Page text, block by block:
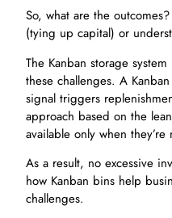
So, what are the
(tying up capital) or
The Kanban storage
these challenges. A
signal triggers
approach based on the
available only when they’re
As a result, no excessive
how Kanban bins help
challenges.